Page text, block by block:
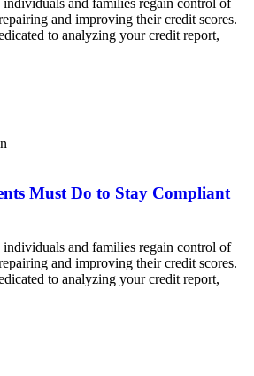
and improving their credit scores.
to analyzing your credit report,
Must Do to Stay Compliant
and families regain control of
and improving their credit scores.
to analyzing your credit report,